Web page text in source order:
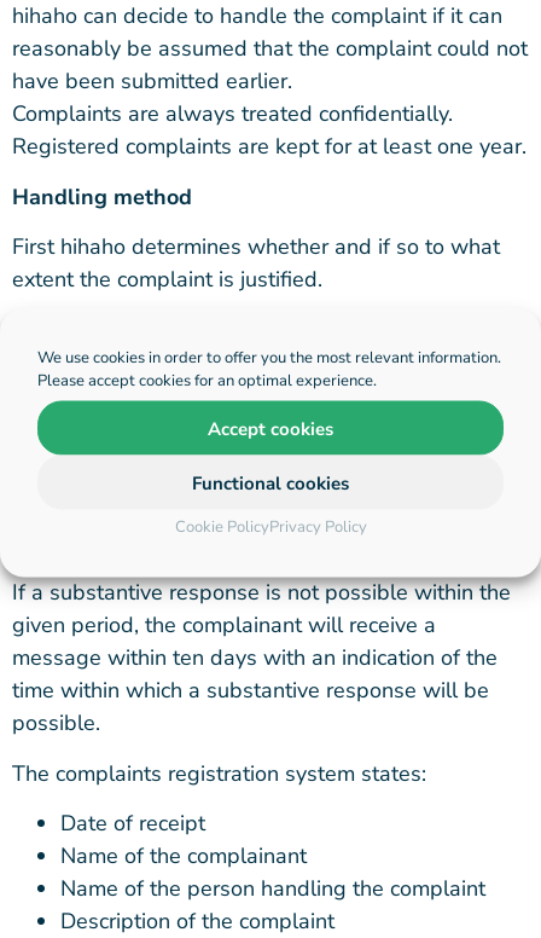
We use cookies in order to offer you the most relevant information.
Please accept cookies for an optimal experience.
Accept cookies
Functional cookies
Cookie PolicyPrivacy Policy
hihaho can decide to handle the complaint if it can
reasonably be assumed that the complaint could not
have been submitted earlier.
Complaints are always treated confidentially.
Registered complaints are kept for at least one year.
Handling method
First hihaho determines whether and if so to what
extent the complaint is justified.
necessary, propose a suitable solution to the
complainant. Hihaho records the solution in the
complaints registration system.
The complainant will receive an initial response
to his or her complaint within ten working days.
If a substantive response is not possible within the
given period, the complainant will receive a
message within ten days with an indication of the
time within which a substantive response will be
possible.
The complaints registration system states:
Date of receipt
Name of the complainant
Name of the person handling the complaint
Description of the complaint